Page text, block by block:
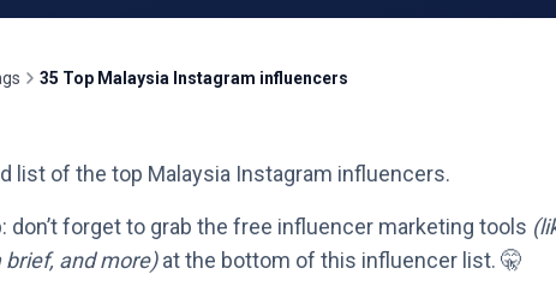
35 Top Malaysia Instagram influencers
list of the top Malaysia Instagram influencers.
don’t forget to grab the free influencer marketing tools
and more)at the bottom of this influencer list. 🤫